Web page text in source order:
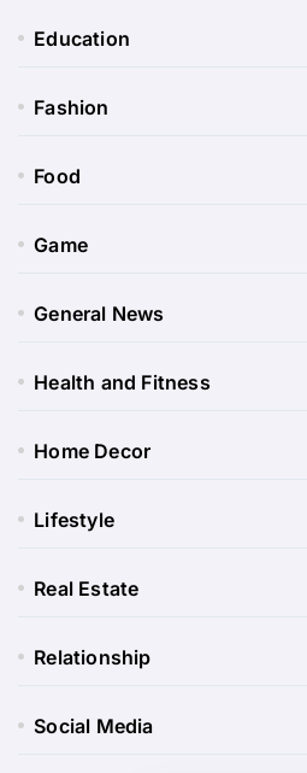
Education
Fashion
Food
Game
General News
Health and Fitness
Home Decor
Lifestyle
Real Estate
Relationship
Social Media